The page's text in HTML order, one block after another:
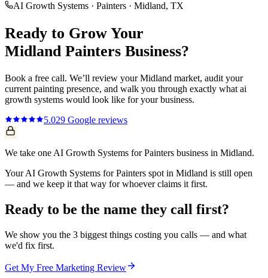
AI Growth Systems · Painters · Midland, TX
Ready to Grow Your
Midland Painters Business?
Book a free call. We’ll review yourMidland market, audit your
current painting presence, and walk you through exactly what ai
growth systems would look like for your business.
5.029 Google reviews
We take one AI Growth Systems for Painters business in Midland.
Your AI Growth Systems for Painters spot in Midland is still open
— and we keep it that way for whoever claims it first.
Ready to be the name they call first?
We show you the 3 biggest things costing you calls — and what
we'd fix first.
Get My Free Marketing Review